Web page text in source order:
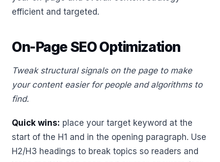
efficient and targeted.
On-Page SEO Optimization
Tweak structural signals on the page to make
your content easier for people and algorithms to
find.
Quick wins: place your target keyword at the
start of the H1 and in the opening paragraph. Use
H2/H3 headings to break topics so readers and